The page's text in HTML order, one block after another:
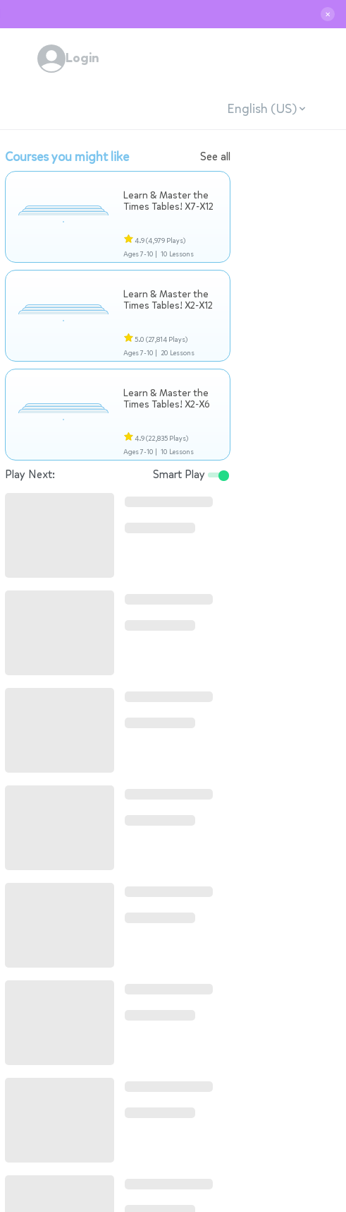
✕
Login
English (US)
Courses you might like See all
Learn & Master the
Times Tables! X7-X12
4.9(4,979 Plays)
Ages 7-10 | 10 Lessons
Learn & Master the
Times Tables! X2-X12
5.0 (27,814 Plays)
Ages 7-10 | 20 Lessons
Learn & Master the
Times Tables! X2-X6
4.9(22,835 Plays)
Ages 7-10 | 10 Lessons
Play Next: Smart Play